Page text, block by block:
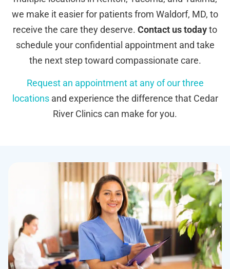
we make it easier for patients from Waldorf, MD, to
receive the care they deserve. Contact us todayto
schedule your confidential appointment and take
the next step toward compassionate care.
Request an appointment at any of our three
locationsand experience the difference that Cedar
River Clinics can make for you.